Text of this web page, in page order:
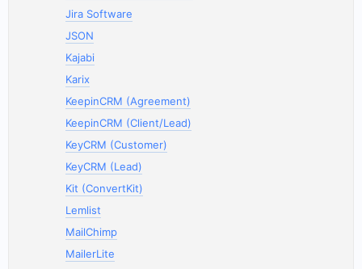
Jira Software
JSON
Kajabi
Karix
KeepinCRM (Agreement)
KeepinCRM (Client/Lead)
KeyCRM (Customer)
KeyCRM (Lead)
Kit (ConvertKit)
Lemlist
MailChimp
MailerLite